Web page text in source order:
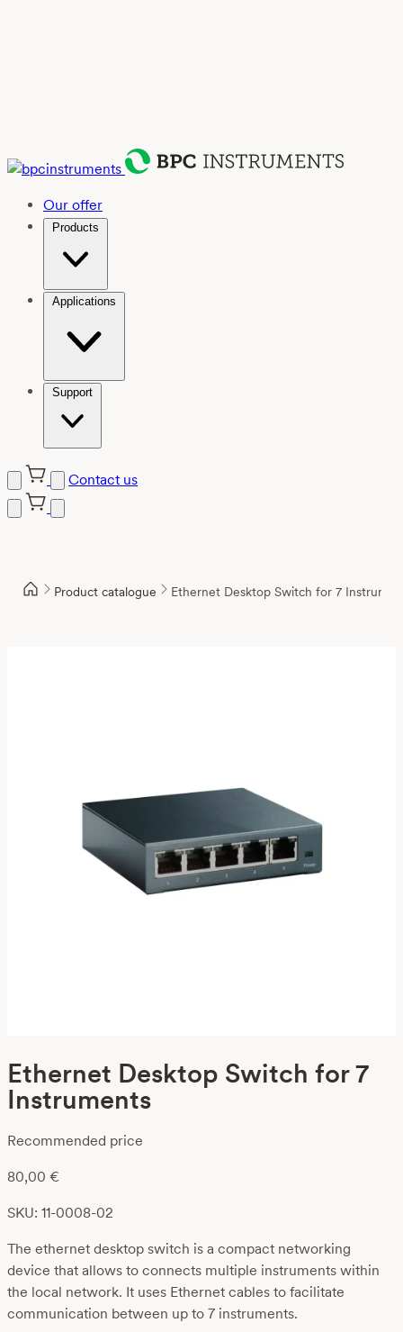
Our offer
Products
Applications
Support
Contact us
Product catalogue Ethernet Desktop Switch for 7
Ethernet Desktop Switch for 7
Instruments
Recommended price
80,00 €
SKU: 11-0008-02
The ethernet desktop switch is a compact networking
device that allows to connects multiple instruments within
the local network. It uses Ethernet cables to facilitate
communication between up to 7 instruments.